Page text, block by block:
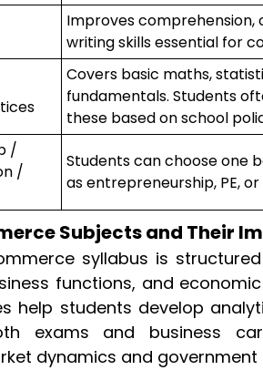
Improves comprehension,
writing skills essential for
Covers basic maths,
fundamentals. Students
these based on school
/
/
Students can choose one
as entrepreneurship, PE,
Subjects and Their
syllabus is
functions, and
help students develop
exams and business
dynamics and